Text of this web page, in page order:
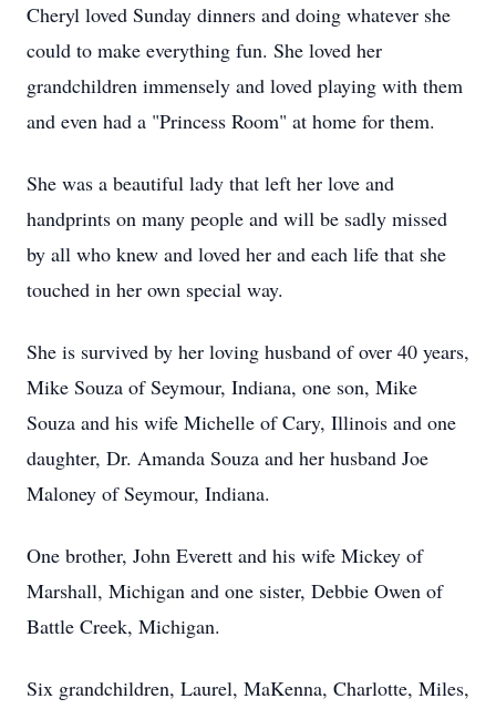
Cheryl loved Sunday dinners and doing whatever she
could to make everything fun. She loved her
grandchildren immensely and loved playing with them
and even had a "Princess Room" at home for them.
She was a beautiful lady that left her love and
handprints on many people and will be sadly missed
by all who knew and loved her and each life that she
touched in her own special way.
She is survived by her loving husband of over 40 years,
Mike Souza of Seymour, Indiana, one son, Mike
Souza and his wife Michelle of Cary, Illinois and one
daughter, Dr. Amanda Souza and her husband Joe
Maloney of Seymour, Indiana.
One brother, John Everett and his wife Mickey of
Marshall, Michigan and one sister, Debbie Owen of
Battle Creek, Michigan.
Six grandchildren, Laurel, MaKenna, Charlotte, Miles,